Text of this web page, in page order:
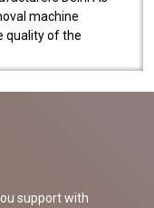
machine
quality of the
support with